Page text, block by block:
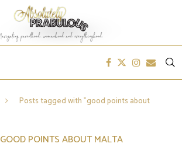
Posts tagged with "good points about
GOOD POINTS ABOUT MALTA